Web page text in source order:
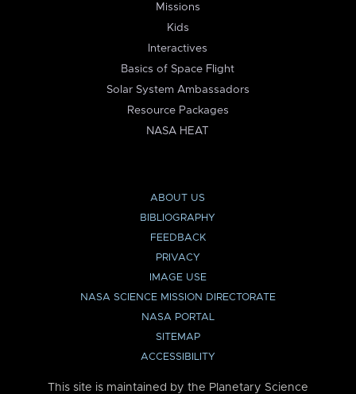
Missions
Kids
Interactives
Basics of Space Flight
Solar System Ambassadors
Resource Packages
NASA HEAT
ABOUT US
BIBLIOGRAPHY
FEEDBACK
PRIVACY
IMAGE USE
NASA SCIENCE MISSION DIRECTORATE
NASA PORTAL
SITEMAP
ACCESSIBILITY
This site is maintained by the Planetary Science